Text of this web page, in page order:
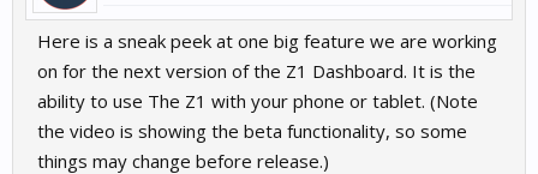
Here is a sneak peek at one big feature we are working
on for the next version of the Z1 Dashboard. It is the
ability to use The Z1 with your phone or tablet. (Note
the video is showing the beta functionality, so some
things may change before release.)